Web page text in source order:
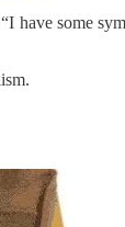
have some